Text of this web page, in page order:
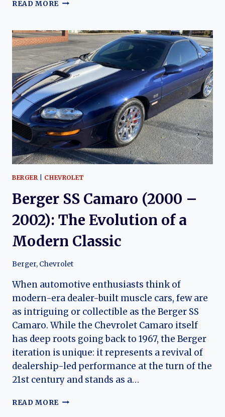
READ MORE
THE
COPO
CAMARO:
A
LEGACY
OF
PERFORMANCE
AND
RARITY
BERGER CHEVROLET
Berger SS Camaro (2000 –
2002): The Evolution of a
Modern Classic
Berger, Chevrolet
When automotive enthusiasts think of
modern-era dealer-built muscle cars, few are
as intriguing or collectible as the Berger SS
Camaro. While the Chevrolet Camaro itself
has deep roots going back to 1967, the Berger
iteration is unique: it represents a revival of
dealership-led performance at the turn of the
21st century and stands as a…
READ MORE BERGER